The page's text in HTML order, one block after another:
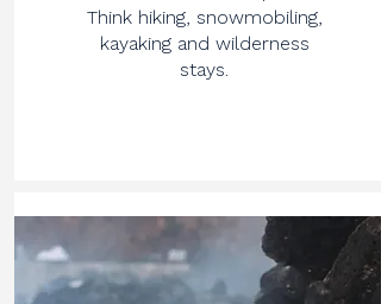
Think hiking, snowmobiling,
kayaking and wilderness
stays.